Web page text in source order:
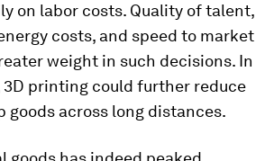
on labor costs. Quality of talent,
costs, and speed to market
weight in such decisions. In
printing could further reduce
goods across long distances.